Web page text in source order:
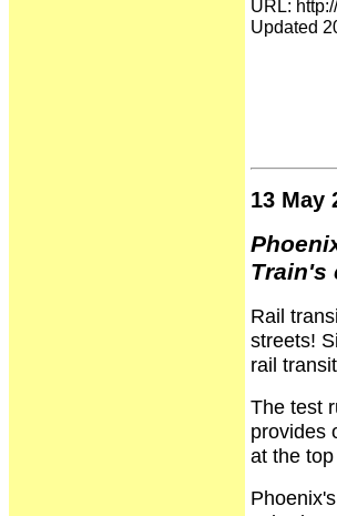
URL:
Updated
13 May
Train's
Rail
streets!
rail
The test
provides
at the